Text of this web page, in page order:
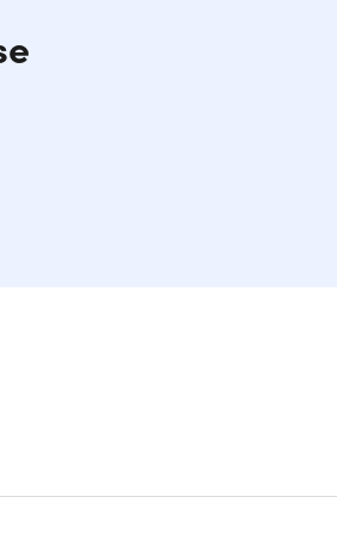
effortlessly attach to the